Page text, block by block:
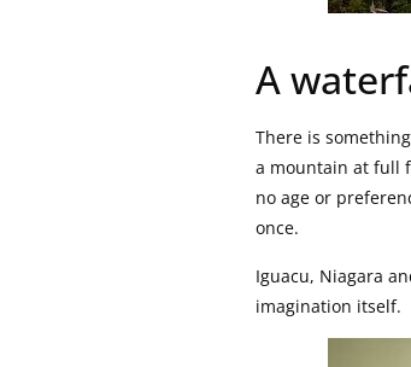
A
There is
a mountain at full
no age or
once.
Iguacu, Niagara
imagination itself.